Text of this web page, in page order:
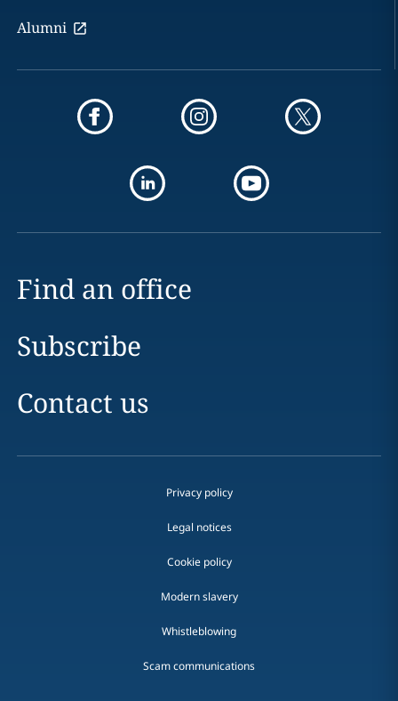
Alumni
Find an office
Subscribe
Contact us
Privacy policy
Legal notices
Cookie policy
Modern slavery
Whistleblowing
Scam communications